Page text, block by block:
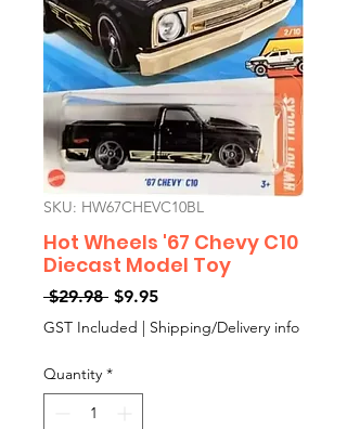
SKU: HW67CHEVC10BL
Hot Wheels '67 Chevy C10
Diecast Model Toy
$29.98 Regular
Price
$9.95Sale
Price
GST Included | Shipping/Delivery info
Quantity *